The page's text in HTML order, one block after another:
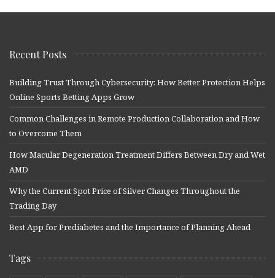
Recent Posts
Building Trust Through Cybersecurity: How Better Protection Helps
Online Sports Betting Apps Grow
Common Challenges in Remote Production Collaboration and How
to Overcome Them
How Macular Degeneration Treatment Differs Between Dry and Wet
AMD
Why the Current Spot Price of Silver Changes Throughout the
Trading Day
Best App for Prediabetes and the Importance of Planning Ahead
Tags